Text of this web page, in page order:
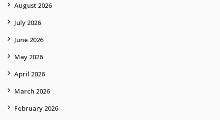
August 2026
July 2026
June 2026
May 2026
April 2026
March 2026
February 2026